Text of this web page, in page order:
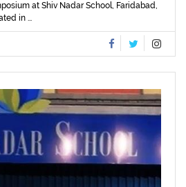
at Shiv Nadar School, Faridabad,
in ...